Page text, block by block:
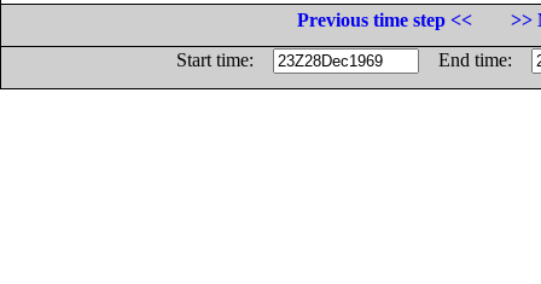
Previous time step <<
>>
Start time:
End time: